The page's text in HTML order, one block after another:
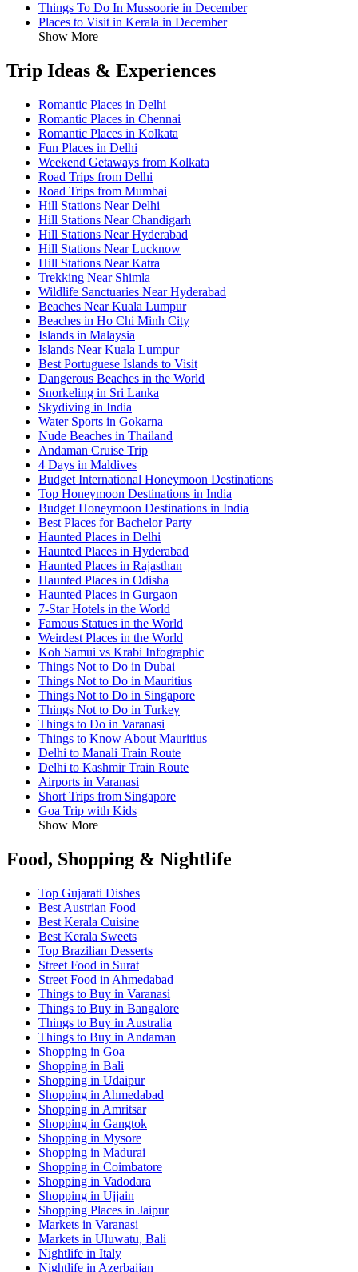
Things To Do In Mussoorie in December
Places to Visit in Kerala in December
Show More
Trip Ideas & Experiences
Romantic Places in Delhi
Romantic Places in Chennai
Romantic Places in Kolkata
Fun Places in Delhi
Weekend Getaways from Kolkata
Road Trips from Delhi
Road Trips from Mumbai
Hill Stations Near Delhi
Hill Stations Near Chandigarh
Hill Stations Near Hyderabad
Hill Stations Near Lucknow
Hill Stations Near Katra
Trekking Near Shimla
Wildlife Sanctuaries Near Hyderabad
Beaches Near Kuala Lumpur
Beaches in Ho Chi Minh City
Islands in Malaysia
Islands Near Kuala Lumpur
Best Portuguese Islands to Visit
Dangerous Beaches in the World
Snorkeling in Sri Lanka
Skydiving in India
Water Sports in Gokarna
Nude Beaches in Thailand
Andaman Cruise Trip
4 Days in Maldives
Budget International Honeymoon Destinations
Top Honeymoon Destinations in India
Budget Honeymoon Destinations in India
Best Places for Bachelor Party
Haunted Places in Delhi
Haunted Places in Hyderabad
Haunted Places in Rajasthan
Haunted Places in Odisha
Haunted Places in Gurgaon
7-Star Hotels in the World
Famous Statues in the World
Weirdest Places in the World
Koh Samui vs Krabi Infographic
Things Not to Do in Dubai
Things Not to Do in Mauritius
Things Not to Do in Singapore
Things Not to Do in Turkey
Things to Do in Varanasi
Things to Know About Mauritius
Delhi to Manali Train Route
Delhi to Kashmir Train Route
Airports in Varanasi
Short Trips from Singapore
Goa Trip with Kids
Show More
Food, Shopping & Nightlife
Top Gujarati Dishes
Best Austrian Food
Best Kerala Cuisine
Best Kerala Sweets
Top Brazilian Desserts
Street Food in Surat
Street Food in Ahmedabad
Things to Buy in Varanasi
Things to Buy in Bangalore
Things to Buy in Australia
Things to Buy in Andaman
Shopping in Goa
Shopping in Bali
Shopping in Udaipur
Shopping in Ahmedabad
Shopping in Amritsar
Shopping in Gangtok
Shopping in Mysore
Shopping in Madurai
Shopping in Coimbatore
Shopping in Vadodara
Shopping in Ujjain
Shopping Places in Jaipur
Markets in Varanasi
Markets in Uluwatu, Bali
Nightlife in Italy
Nightlife in Azerbaijan